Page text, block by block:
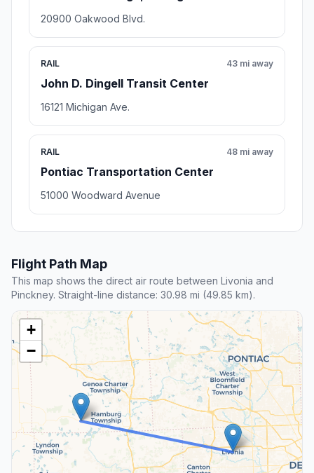
20900 Oakwood Blvd.
RAIL
John D. Dingell Transit Center
43 mi away
16121 Michigan Ave.
RAIL
Pontiac Transportation Center
48 mi away
51000 Woodward Avenue
Flight Path Map
This map shows the direct air route between Livonia and
Pinckney. Straight-line distance: 30.98 mi (49.85 km).
+
−